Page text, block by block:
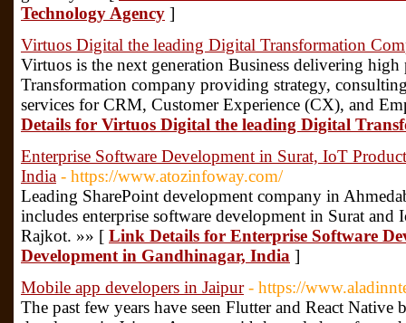
Technology Agency ]
Virtuos Digital the leading Digital Transformation
Virtuos is the next generation Business delivering
Transformation company providing strategy,
services for CRM, Customer Experience (CX), and
Details for Virtuos Digital the leading Digital
Enterprise Software Development in Surat, IoT
India - https://www.atozinfoway.com/
Leading SharePoint development company in
includes enterprise software development in Surat
Rajkot. »» [ Link Details for Enterprise Software
Development in Gandhinagar, India ]
Mobile app developers in Jaipur - https://
The past few years have seen Flutter and React